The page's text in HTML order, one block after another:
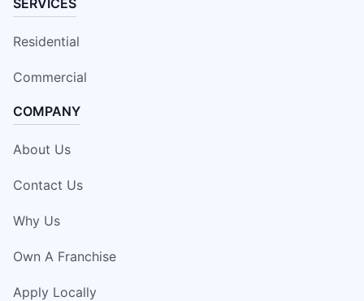
Residential
Commercial
COMPANY
About Us
Contact Us
Why Us
Own A Franchise
Apply Locally